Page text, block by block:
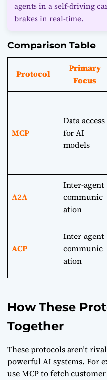
agents in a self-driving
brakes in real-time.
Comparison Table
Protocol
Primary
Focus
MCP
Data access
for AI
models
A2A
Inter-agent
communic
ation
ACP
Inter-agent
communic
ation
How These
Together
These protocols aren’t
powerful AI systems. For
use MCP to fetch